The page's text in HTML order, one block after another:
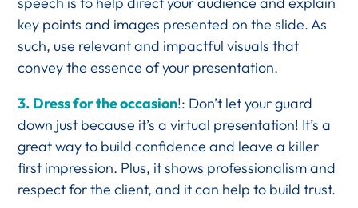
key points and images presented on the slide. As
such, use relevant and impactful visuals that
convey the essence of your presentation.
3. Dress for the occasion!: Don’t let your guard
down just because it’s a virtual presentation! It’s a
great way to build confidence and leave a killer
first impression. Plus, it shows professionalism and
respect for the client, and it can help to build trust.